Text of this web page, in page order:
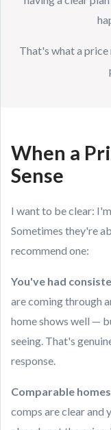
That's what a price
When a
Sense
I want to be clear:
Sometimes they're
recommend one:
You've had
are coming through
home shows well —
seeing. That's
response.
Comparable
comps are clear and